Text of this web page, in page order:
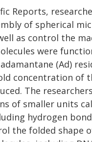
Reports,
of spherical
as control the
were
(Ad)
concentration of
The
of smaller units
hydrogen
the folded shape